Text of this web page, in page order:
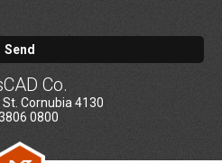
Send
Co.
Cornubia 4130
0800